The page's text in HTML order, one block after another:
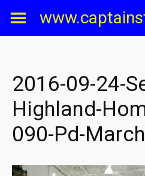
2016-09-24-
Highland-
090-Pd-